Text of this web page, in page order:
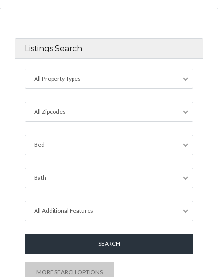
Listings Search
All Property Types
All Zipcodes
Bed
Bath
All Additional Features
MORE SEARCH OPTIONS